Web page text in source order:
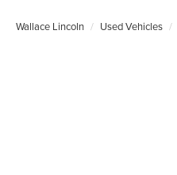
Wallace Lincoln Used Vehicles